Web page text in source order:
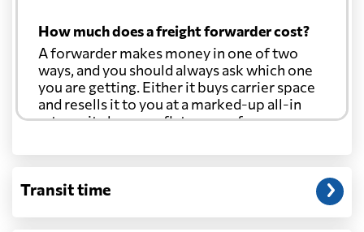
How much does a freight forwarder cost?
A forwarder makes money in one of two
ways, and you should always ask which one
you are getting. Either it buys carrier space
and resells it to you at a marked-up all-in
rate, or it charges a flat agency fee per
through at cost. Separate from that, expect
customs entry, and any trucking at either
Transit time